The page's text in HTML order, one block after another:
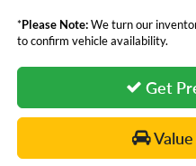
*Please Note:We turn our
to confirm vehicle availability.
Get
Value